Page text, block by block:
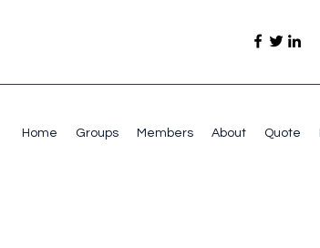
Home Groups Members About Quote